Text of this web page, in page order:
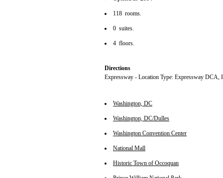
118 rooms.
0 suites.
4 floors.
Directions
Expressway - Location Type: Expressway DCA,
Washington, DC
Washington, DC/Dulles
Washington Convention Center
National Mall
Historic Town of Occoquan